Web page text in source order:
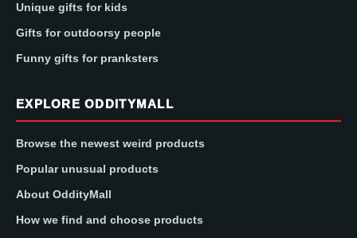
Unique gifts for kids
Gifts for outdoorsy people
Funny gifts for pranksters
EXPLORE ODDITYMALL
Browse the newest weird products
Popular unusual products
About OddityMall
How we find and choose products